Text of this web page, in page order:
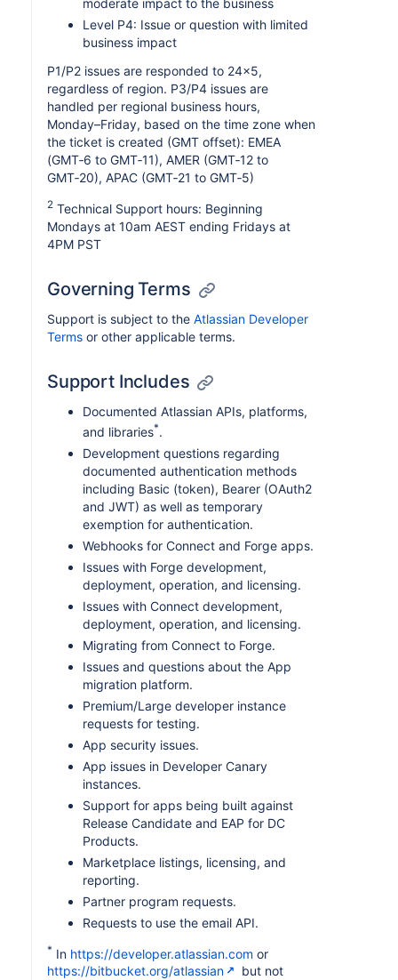
moderate impact to the business
Level P4: Issue or question with limited
business impact
P1/P2 issues are responded to 24x5,
regardless of region. P3/P4 issues are
handled per regional business hours,
Monday–Friday, based on the time zone when
the ticket is created (GMT offset): EMEA
(GMT‑6 to GMT‑11), AMER (GMT‑12 to
GMT‑20), APAC (GMT‑21 to GMT‑5)
2 Technical Support hours: Beginning
Mondays at 10am AEST ending Fridays at
4PM PST
Governing Terms
Support is subject to the Atlassian Developer
Terms or other applicable terms.
Support Includes
Documented Atlassian APIs, platforms,
and libraries*.
Development questions regarding
documented authentication methods
including Basic (token), Bearer (OAuth2
and JWT) as well as temporary
exemption for authentication.
Webhooks for Connect and Forge apps.
Issues with Forge development,
deployment, operation, and licensing.
Issues with Connect development,
deployment, operation, and licensing.
Migrating from Connect to Forge.
Issues and questions about the App
migration platform.
Premium/Large developer instance
requests for testing.
App security issues.
App issues in Developer Canary
instances.
Support for apps being built against
Release Candidate and EAP for DC
Products.
Marketplace listings, licensing, and
reporting.
Partner program requests.
Requests to use the email API.
* In https://developer.atlassian.com or
https://bitbucket.org/atlassian
but not